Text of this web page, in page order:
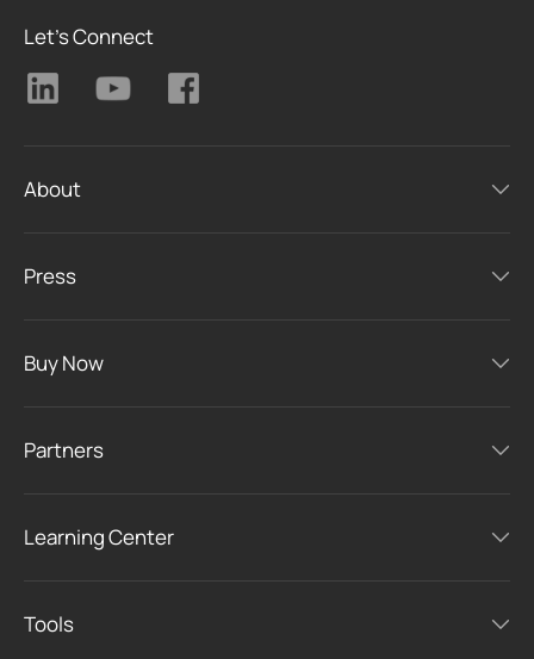
Let's Connect
About
Press
Buy Now
Partners
Learning Center
Tools